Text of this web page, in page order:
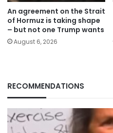
An agreement on the Strait
of Hormuz is taking shape
– but not one Trump wants
August 6, 2026
RECOMMENDATIONS